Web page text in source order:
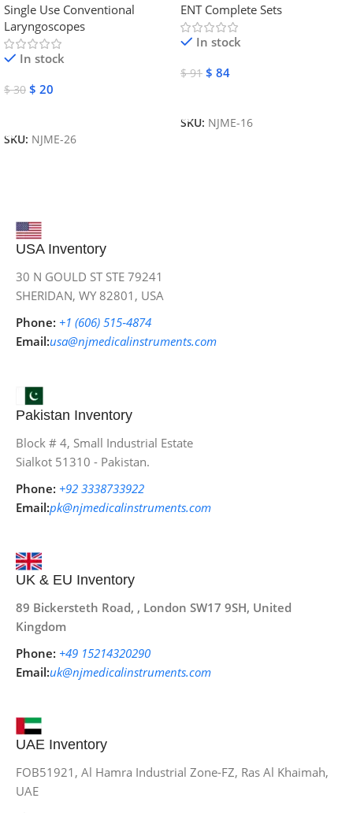
Instruments
Single Use Conventional
Laryngoscopes
In stock
$30 $ 20
SKU: NJME-26
ENT Complete Sets
In stock
$91 $ 84
SKU: NJME-16
USA Inventory
30 N GOULD ST STE 79241
SHERIDAN, WY 82801, USA
Phone: +1 (606) 515‑4874
Email:usa@njmedicalinstruments.com
Pakistan Inventory
Block # 4, Small Industrial Estate
Sialkot 51310 - Pakistan.
Phone: +92 3338733922
Email:pk@njmedicalinstruments.com
UK & EU Inventory
89 Bickersteth Road, , London SW17 9SH, United
Kingdom
Phone: +49 15214320290
Email:uk@njmedicalinstruments.com
UAE Inventory
FOB51921, Al Hamra Industrial Zone-FZ, Ras Al Khaimah,
UAE